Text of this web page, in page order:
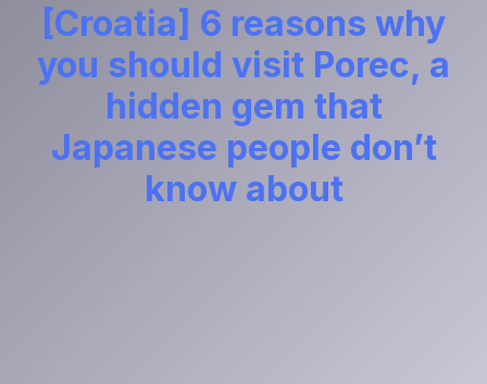
[Croatia] 6 reasons why
you should visit Porec, a
hidden gem that
Japanese people don’t
know about